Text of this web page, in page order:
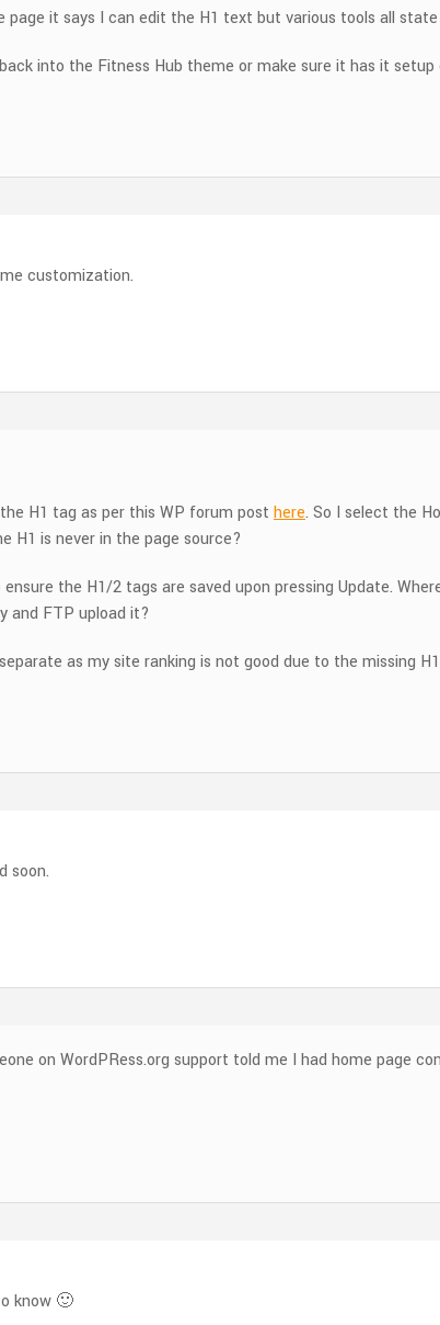
page it says I can edit the H1 text but various tools all
into the Fitness Hub theme or make sure it has it
customization.
H1 tag as per this WP forum post here. So I select the
H1 is never in the page source?
the H1/2 tags are saved upon pressing Update.
and FTP upload it?
as my site ranking is not good due to the missing
soon.
on WordPRess.org support told me I had home page
know 🙂